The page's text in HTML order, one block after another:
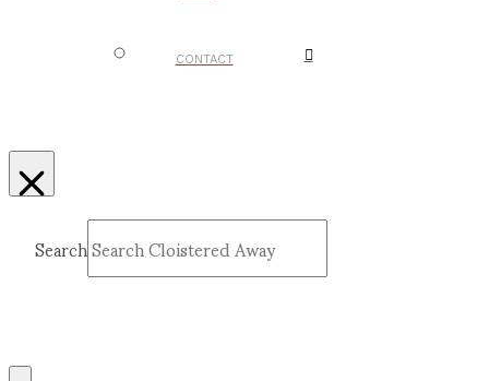
CONTACT
Search